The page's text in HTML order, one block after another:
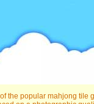
the popular mahjong tile